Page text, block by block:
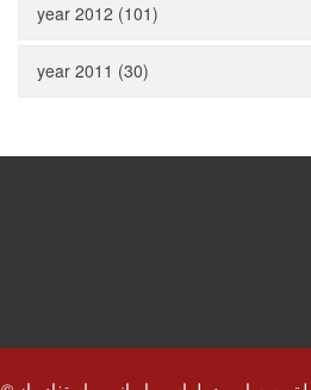
year 2012 (101)
year 2011 (30)